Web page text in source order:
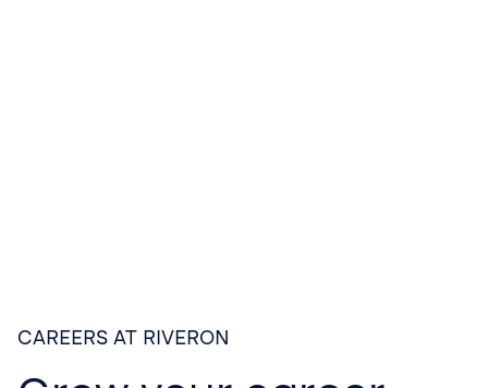
CAREERS AT RIVERON